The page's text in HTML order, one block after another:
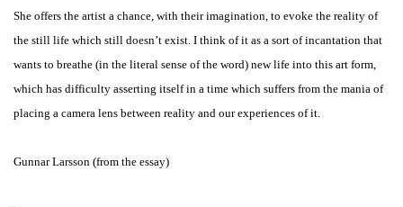
She offers the artist a chance, with their imagination, to evoke the reality of
the still life which still doesn’t exist. I think of it as a sort of incantation that
wants to breathe (in the literal sense of the word) new life into this art form,
which has difficulty asserting itself in a time which suffers from the mania of
placing a camera lens between reality and our experiences of it.
Gunnar Larsson (from the essay)